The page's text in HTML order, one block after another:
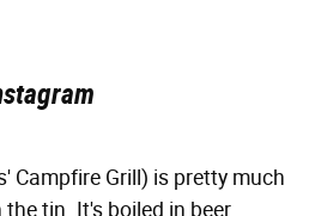
Campfire Grill) is pretty much
tin. It's boiled in beer